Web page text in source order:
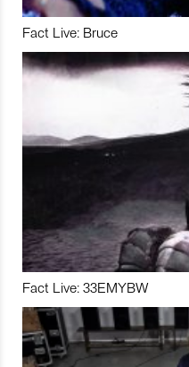
Fact Live: Bruce
Fact Live: 33EMYBW